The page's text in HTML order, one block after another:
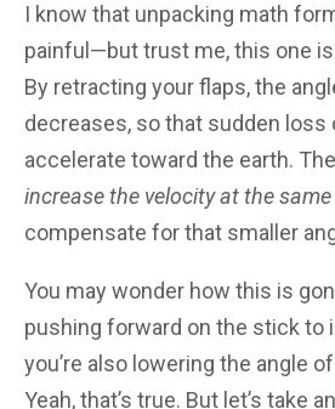
I know that unpacking math
painful—but trust me, this one
By retracting your flaps, the
decreases, so that sudden
accelerate toward the earth.
increase the velocity at the
compensate for that smaller
You may wonder how this is
pushing forward on the stick to
you’re also lowering the angle
Yeah, that’s true. But let’s take